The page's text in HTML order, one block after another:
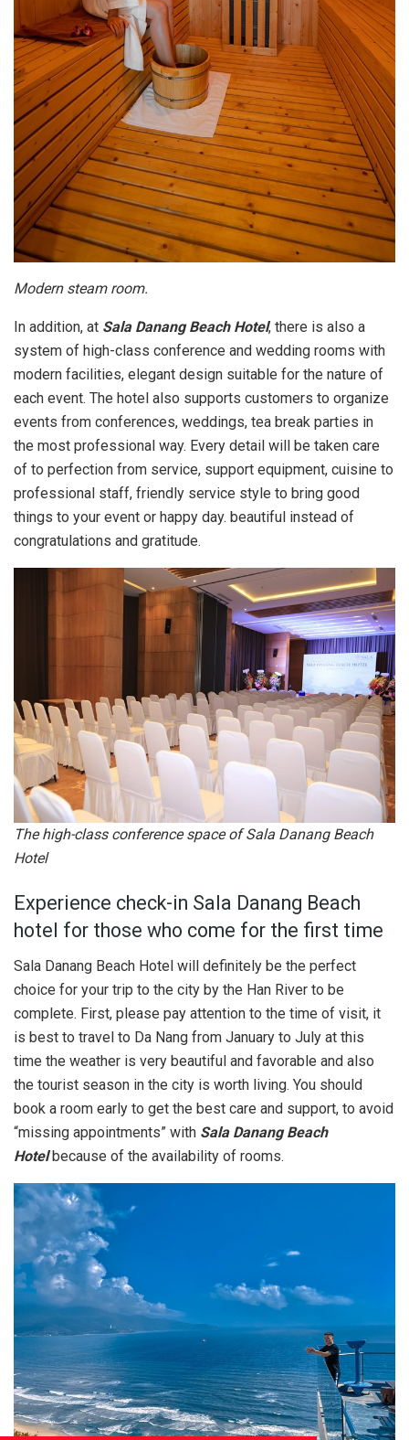
Modern steam room.
In addition, at Sala Danang Beach Hotel, there is also a
system of high-class conference and wedding rooms with
modern facilities, elegant design suitable for the nature of
each event. The hotel also supports customers to organize
events from conferences, weddings, tea break parties in
the most professional way. Every detail will be taken care
of to perfection from service, support equipment, cuisine to
professional staff, friendly service style to bring good
things to your event or happy day. beautiful instead of
congratulations and gratitude.
The high-class conference space of Sala Danang Beach
Hotel
Experience check-in Sala Danang Beach
hotel for those who come for the first time
Sala Danang Beach Hotel will definitely be the perfect
choice for your trip to the city by the Han River to be
complete. First, please pay attention to the time of visit, it
is best to travel to Da Nang from January to July at this
time the weather is very beautiful and favorable and also
the tourist season in the city is worth living. You should
book a room early to get the best care and support, to avoid
“missing appointments” with Sala Danang Beach
Hotelbecause of the availability of rooms.